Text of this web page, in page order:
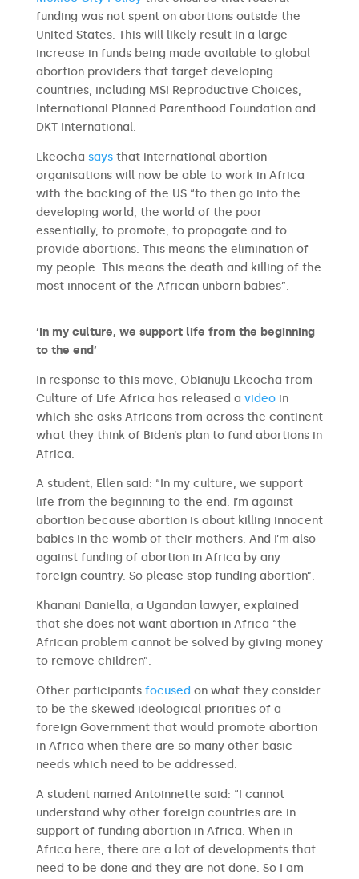
funding was not spent on abortions outside the
United States. This will likely result in a large
increase in funds being made available to global
abortion providers that target developing
countries, including MSI Reproductive Choices,
International Planned Parenthood Foundation and
DKT International.
Ekeocha saysthat international abortion
organisations will now be able to work in Africa
with the backing of the US “to then go into the
developing world, the world of the poor
essentially, to promote, to propagate and to
provide abortions. This means the elimination of
my people. This means the death and killing of the
most innocent of the African unborn babies”.
‘In my culture, we support life from the beginning
to the end’
In response to this move, Obianuju Ekeocha from
Culture of Life Africa has released a videoin
which she asks Africans from across the continent
what they think of Biden’s plan to fund abortions in
Africa.
A student, Ellen said: “In my culture, we support
life from the beginning to the end. I’m against
abortion because abortion is about killing innocent
babies in the womb of their mothers. And I’m also
against funding of abortion in Africa by any
foreign country. So please stop funding abortion”.
Khanani Daniella, a Ugandan lawyer, explained
that she does not want abortion in Africa “the
African problem cannot be solved by giving money
to remove children”.
Other participants focused on what they consider
to be the skewed ideological priorities of a
foreign Government that would promote abortion
in Africa when there are so many other basic
needs which need to be addressed.
A student named Antoinnette said: “I cannot
understand why other foreign countries are in
support of funding abortion in Africa. When in
Africa here, there are a lot of developments that
need to be done and they are not done. So I am